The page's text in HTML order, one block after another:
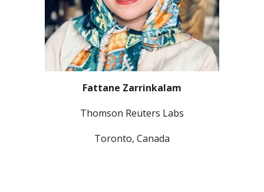
Fattane Zarrinkalam
Thomson Reuters Labs
Toronto, Canada